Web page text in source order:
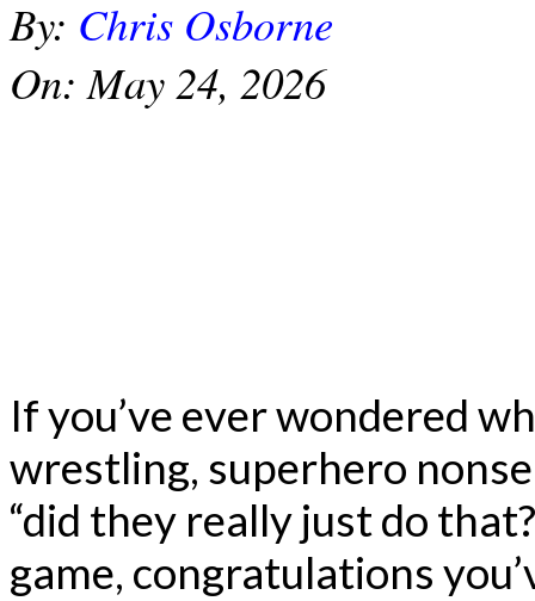
By: Chris Osborne
On: May 24, 2026
If you’ve ever wondered
wrestling, superhero
“did they really just do
game, congratulations